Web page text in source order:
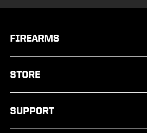
FIREARMS
HANDGUNS
SHOTGUNS
RIFLES
STORE
PARTS
SHOP BY SCHEMATIC
SUPPORT